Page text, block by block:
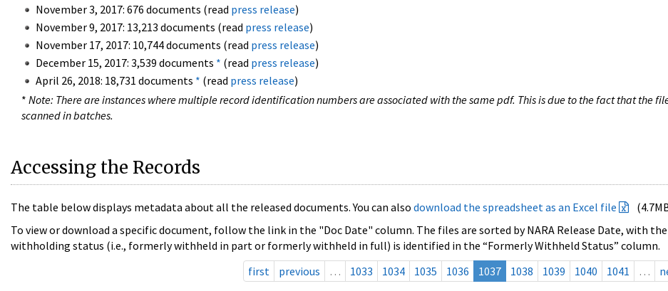
November 3, 2017: 676 documents (read press release)
November 9, 2017: 13,213 documents (read press release)
November 17, 2017: 10,744 documents (read press release)
December 15, 2017: 3,539 documents * (read press release)
April 26, 2018: 18,731 documents * (read press release)
* Note: There are instances where multiple record identification numbers are associated with the same pdf. This is due to the fact that the
scanned in batches.
Accessing the Records
The table below displays metadata about all the released documents. You can also download the spreadsheet as an Excel file
To view or download a specific document, follow the link in the "Doc Date" column. The files are sorted by NARA Release Date, with
withholding status (i.e., formerly withheld in part or formerly withheld in full) is identified in the “Formerly Withheld Status” column.
first
previous … 1033 1034 1035 1036 1037 1038 1039 1040 1041 …